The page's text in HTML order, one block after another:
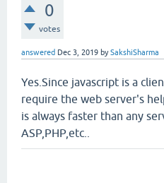
0
votes
answered Dec 3, 2019 bySakshiSharma
Yes.Since javascript is a
require the web server's
is always faster than any
ASP,PHP,etc..